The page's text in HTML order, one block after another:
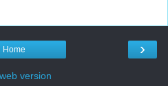
›
Home
version